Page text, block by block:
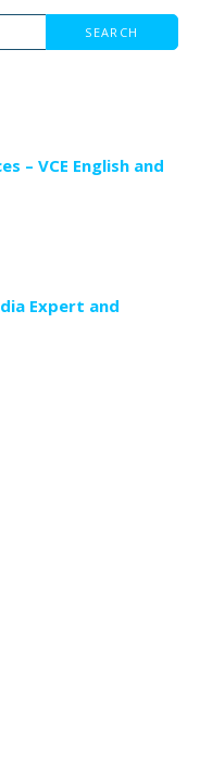
– VCE English and
Expert and